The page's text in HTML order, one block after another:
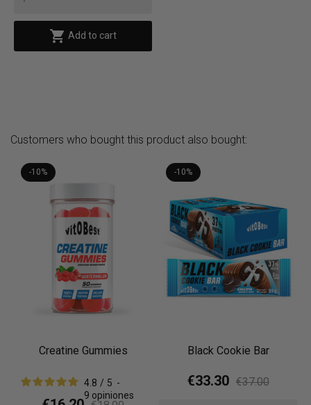
 Add to cart
Customers who bought this product also bought:
-10%
Creatine Gummies
4.8 / 5 -
9 opiniones
-10%
Black Cookie Bar
€33.30 €37.00